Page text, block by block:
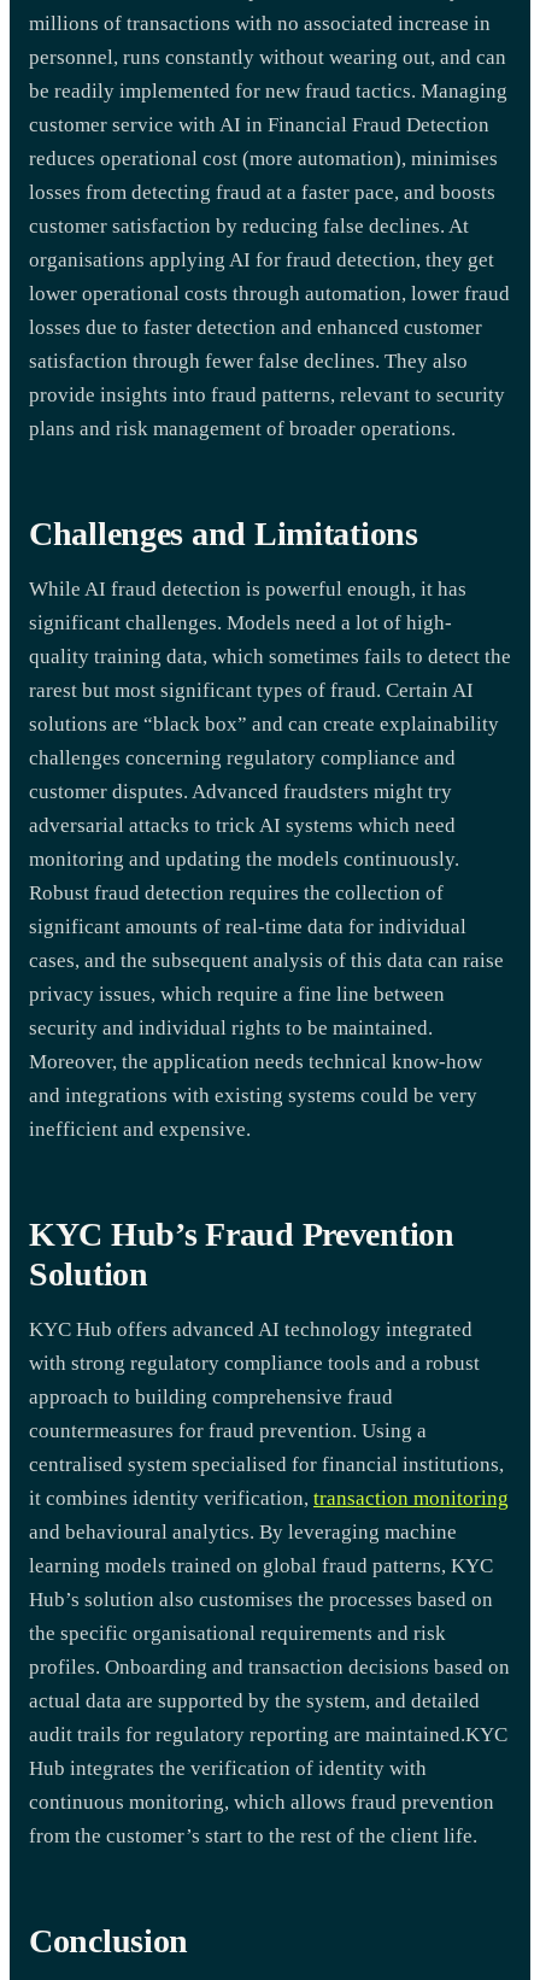
millions of transactions with no associated increase in
personnel, runs constantly without wearing out, and can
be readily implemented for new fraud tactics. Managing
customer service with AI in Financial Fraud Detection
reduces operational cost (more automation), minimises
losses from detecting fraud at a faster pace, and boosts
customer satisfaction by reducing false declines. At
organisations applying AI for fraud detection, they get
lower operational costs through automation, lower fraud
losses due to faster detection and enhanced customer
satisfaction through fewer false declines. They also
provide insights into fraud patterns, relevant to security
plans and risk management of broader operations.
Challenges and Limitations
While AI fraud detection is powerful enough, it has
significant challenges. Models need a lot of high-
quality training data, which sometimes fails to detect the
rarest but most significant types of fraud. Certain AI
solutions are “black box” and can create explainability
challenges concerning regulatory compliance and
customer disputes. Advanced fraudsters might try
adversarial attacks to trick AI systems which need
monitoring and updating the models continuously.
Robust fraud detection requires the collection of
significant amounts of real-time data for individual
cases, and the subsequent analysis of this data can raise
privacy issues, which require a fine line between
security and individual rights to be maintained.
Moreover, the application needs technical know-how
and integrations with existing systems could be very
inefficient and expensive.
KYC Hub’s Fraud Prevention
Solution
KYC Hub offers advanced AI technology integrated
with strong regulatory compliance tools and a robust
approach to building comprehensive fraud
countermeasures for fraud prevention. Using a
centralised system specialised for financial institutions,
it combines identity verification, transaction monitoring
and behavioural analytics. By leveraging machine
learning models trained on global fraud patterns, KYC
Hub’s solution also customises the processes based on
the specific organisational requirements and risk
profiles. Onboarding and transaction decisions based on
actual data are supported by the system, and detailed
audit trails for regulatory reporting are maintained.KYC
Hub integrates the verification of identity with
continuous monitoring, which allows fraud prevention
from the customer’s start to the rest of the client life.
Conclusion